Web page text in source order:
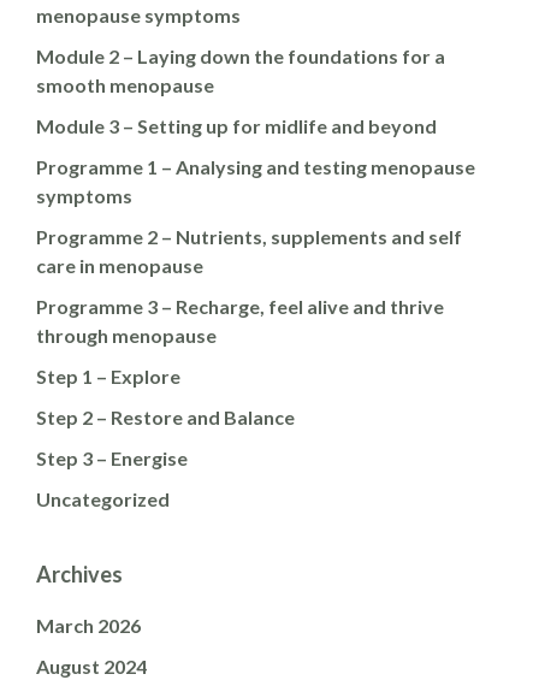
menopause symptoms
Module 2 – Laying down the foundations for a
smooth menopause
Module 3 – Setting up for midlife and beyond
Programme 1 – Analysing and testing menopause
symptoms
Programme 2 – Nutrients, supplements and self
care in menopause
Programme 3 – Recharge, feel alive and thrive
through menopause
Step 1 – Explore
Step 2 – Restore and Balance
Step 3 – Energise
Uncategorized
Archives
March 2026
August 2024